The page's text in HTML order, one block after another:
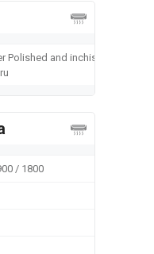
Polished and inchis
/ 1800